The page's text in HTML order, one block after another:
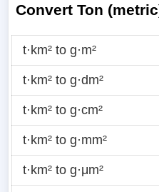
Convert Ton
t·km² to g·m²
t·km² to g·dm²
t·km² to g·cm²
t·km² to g·mm²
t·km² to g·μm²